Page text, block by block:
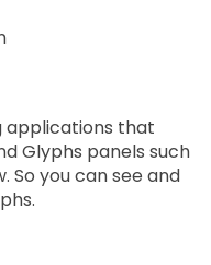
applications that
Glyphs panels such
So you can see and